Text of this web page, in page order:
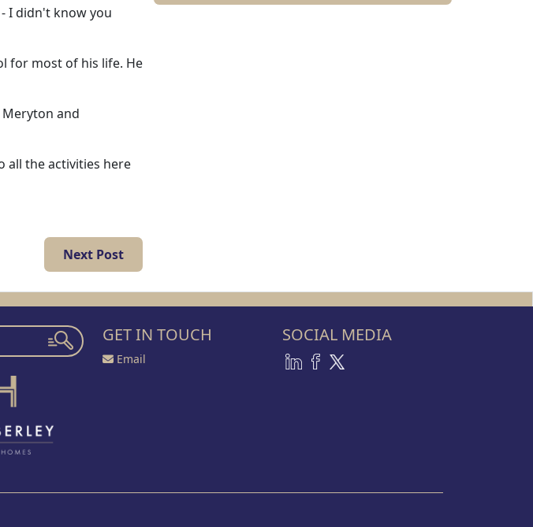
I didn't know you
for most of his life. He
and
all the activities here
Next Post
GET IN TOUCH
Email
SOCIAL MEDIA